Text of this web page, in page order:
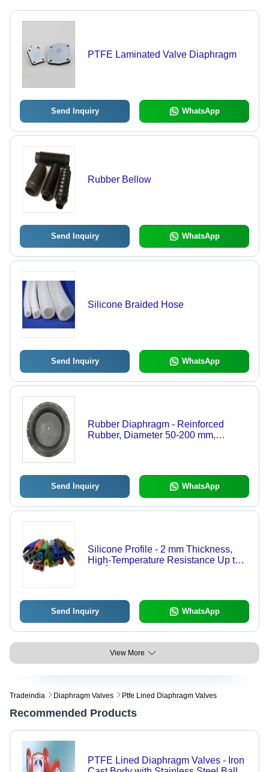
PTFE Laminated Valve Diaphragm
Send Inquiry WhatsApp
Rubber Bellow
Send Inquiry WhatsApp
Silicone Braided Hose
Send Inquiry WhatsApp
Rubber Diaphragm - Reinforced
Rubber, Diameter 50-200 mm,
Send Inquiry WhatsApp
Silicone Profile - 2 mm Thickness,
High-Temperature Resistance Up to
Send Inquiry WhatsApp
View More
Tradeindia Diaphragm Valves Ptfe Lined Diaphragm Valves
Recommended Products
PTFE Lined Diaphragm Valves - Iron